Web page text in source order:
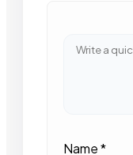
Name*